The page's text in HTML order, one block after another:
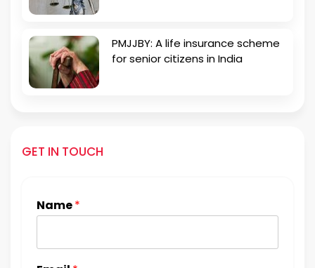
PMJJBY: A life insurance scheme
for senior citizens in India
GET IN TOUCH
Name*